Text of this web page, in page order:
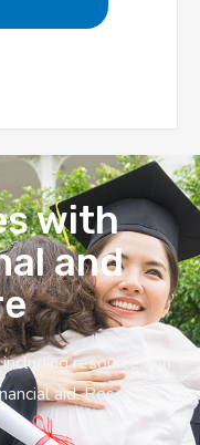
with
and
resources on
aid. Reserve a